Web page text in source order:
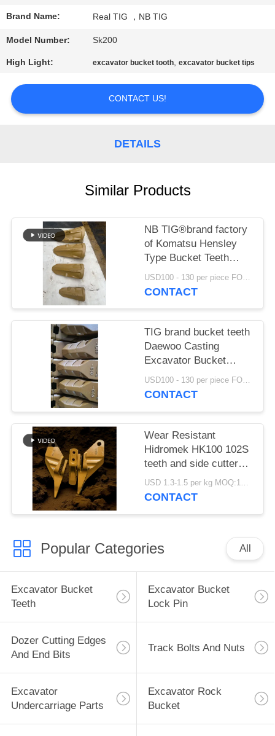
REQUEST
A
SITEMAP
Brand Name: Real TIG ，NB TIG
Model Number: Sk200
High Light: excavator bucket tooth,excavator bucket tips
CONTACT US!
DETAILS
Similar Products
NB TIG®brand factory
of Komatsu Hensley
Type Bucket Teeth
K15RC K30RC K40RC
K50RC K70RC K85RC
USD100 - 130 per piece FOB NIngbo MOQ:20pcs
CONTACT
TIG brand bucket teeth
Daewoo Casting
Excavator Bucket
Tooth Earth Moving
Digger Bucket Teeth
USD100 - 130 per piece FOB NIngbo MOQ:2 tons
CONTACT
Wear Resistant
Hidromek HK100 102S
teeth and side cutters
810-10600 810-10630
810-10640Alloy Steel
USD 1.3-1.5 per kg MOQ:100pcs
CONTACT
Popular Categories All
Excavator Bucket
Teeth
Excavator Bucket
Lock Pin
Dozer Cutting Edges
And End Bits
Track Bolts And Nuts
Excavator
Undercarriage Parts
Excavator Rock
Bucket